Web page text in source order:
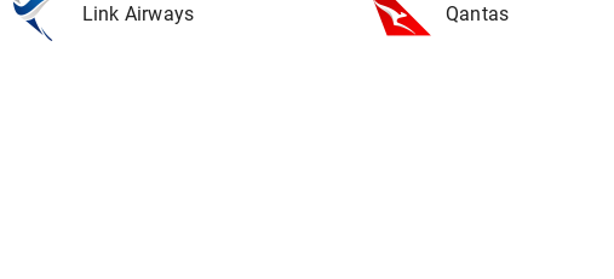
Link Airways Qantas